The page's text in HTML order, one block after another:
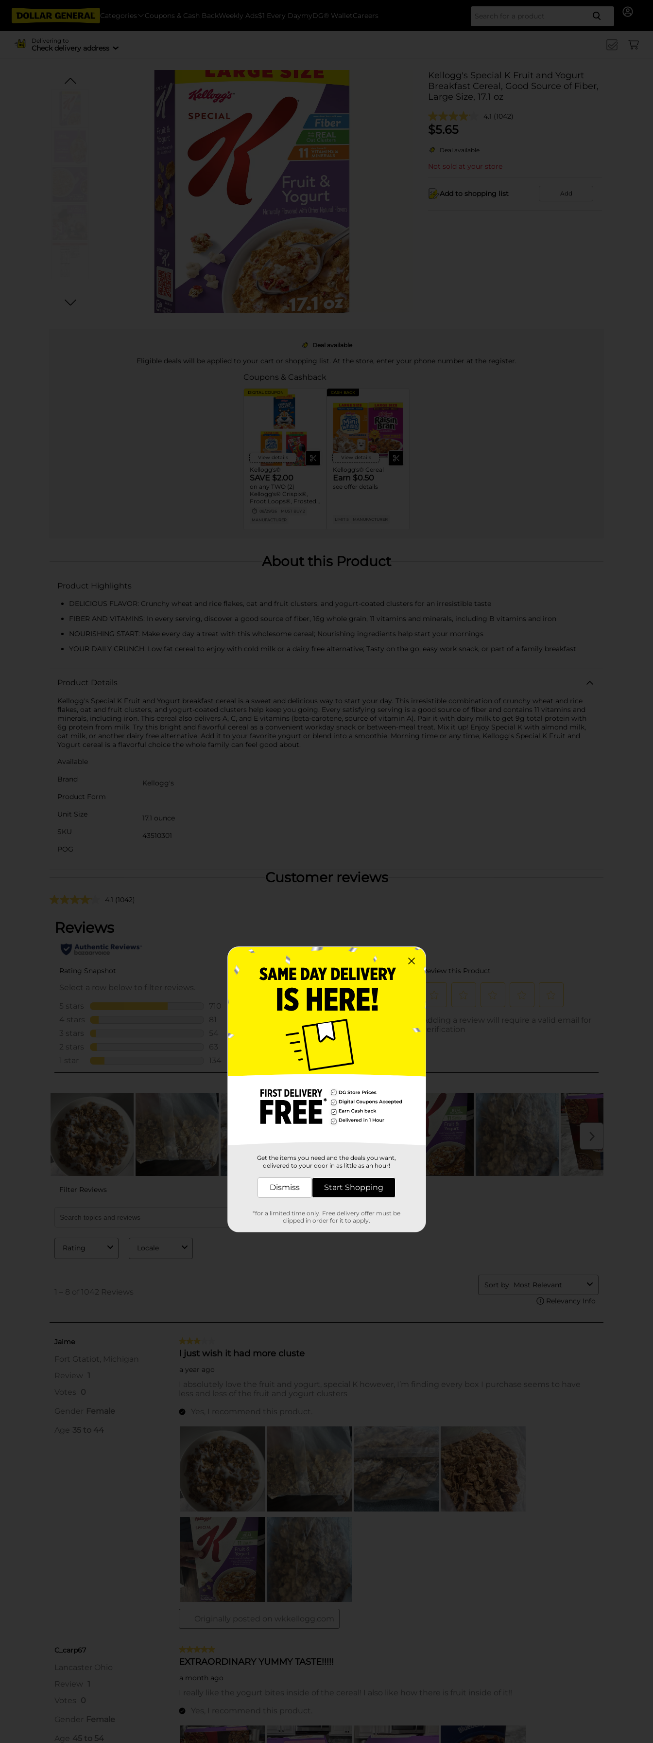
Categories Coupons & Cash BackWeekly Ads$1 Every DaymyDG® WalletCareers Search
Delivering to
Check delivery address
Kellogg's Special K Fruit and Yogurt
Breakfast Cereal, Good Source of Fiber,
Large Size, 17.1 oz
4.1 (1042)
$5.65
Deal available
Not sold at your store
Add to shopping list Add
Deal available
Eligible deals will be applied to your cart or shopping list. At the store, enter your phone number at the register.
Coupons & Cashback
DIGITAL COUPON
View details
Kellogg's®
SAVE $2.00
on any TWO (2)
Kellogg's® Crispix®,
Froot Loops®, Frosted
Mini-Wheats®, Honey
Smacks®, Special K®,
Kellogg's Frosted
08/29/26
MUST BUY 2
MANUFACTURER
CASH BACK
View details
Kellogg's® Cereal
Earn $0.50
see offer details
LIMIT 5 MANUFACTURER
About this Product
Product Highlights
DELICIOUS FLAVOR: Crunchy wheat and rice flakes, oat and fruit clusters, and yogurt-coated clusters for an irresistible taste
FIBER AND VITAMINS: In every serving, discover a good source of fiber, 16g whole grain, 11 vitamins and minerals, including B vitamins and iron
NOURISHING START: Make every day a treat with this wholesome cereal; Nourishing ingredients help start your mornings
YOUR DAILY CRUNCH: Low fat cereal to enjoy with cold milk or a dairy free alternative; Tasty on the go, easy work snack, or part of a family breakfast
Product Details
Kellogg's Special K Fruit and Yogurt breakfast cereal is a sweet and delicious way to start your day. This irresistible combination of crunchy wheat and rice
flakes, oat and fruit clusters, and yogurt-coated clusters help keep you going. Every satisfying serving is a good source of fiber and contains 11 vitamins and
minerals, including iron. This cereal also delivers A, C, and E vitamins (beta-carotene, source of vitamin A). Pair it with dairy milk to get 9g total protein with
6g protein from milk. Try this bright and flavorful cereal as a convenient workday snack or between-meal treat. Mix it up! Enjoy Special K with almond milk,
oat milk, or another dairy free alternative. Add it to your favorite yogurt or blend into a smoothie. Morning time or any time, Kellogg's Special K Fruit and
Yogurt cereal is a flavorful choice the whole family can feel good about.
Available
Brand
Kellogg's
Product Form
Unit Size
17.1 ounce
SKU
43510301
POG
Customer reviews
4.1 (1042)
Get the items you need and the deals you want,
delivered to your door in as little as an hour!
Dismiss Start Shopping
*for a limited time only. Free delivery offer must be
clipped in order for it to apply.